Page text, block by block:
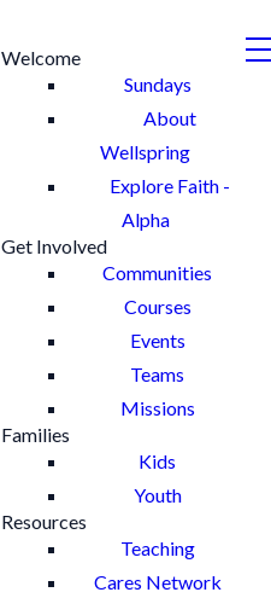
Welcome
Sundays
About
Wellspring
Explore Faith -
Alpha
Get Involved
Communities
Courses
Events
Teams
Missions
Families
Kids
Youth
Resources
Teaching
Cares Network